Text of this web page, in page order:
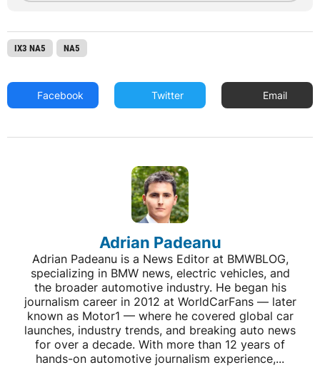
IX3 NA5 NA5
Facebook Twitter Email
Adrian Padeanu
Adrian Padeanu is a News Editor at BMWBLOG,
specializing in BMW news, electric vehicles, and
the broader automotive industry. He began his
journalism career in 2012 at WorldCarFans — later
known as Motor1 — where he covered global car
launches, industry trends, and breaking auto news
for over a decade. With more than 12 years of
hands-on automotive journalism experience,...